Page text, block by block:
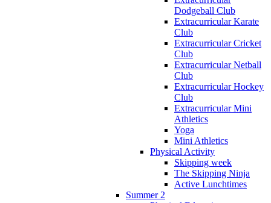
Dodgeball Club
Extracurricular Karate
Club
Extracurricular Cricket
Club
Extracurricular Netball
Club
Extracurricular Hockey
Club
Extracurricular Mini
Athletics
Yoga
Mini Athletics
Physical Activity
Skipping week
The Skipping Ninja
Active Lunchtimes
Summer 2